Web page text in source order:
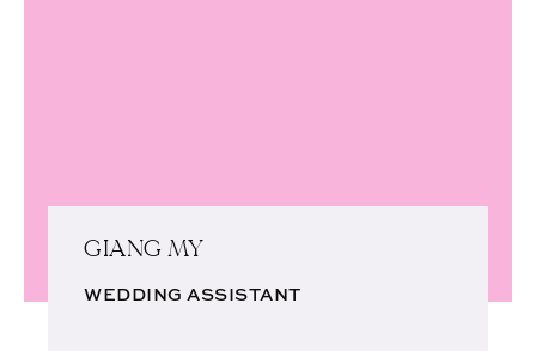
GIANG MY
WEDDING ASSISTANT